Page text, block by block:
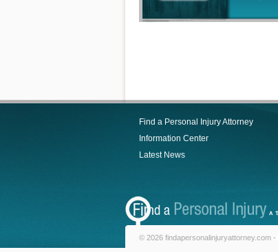
Find a Personal Injury Attorney
Information Center
Latest News
© 2026 findapersonalinjuryattorney.com -